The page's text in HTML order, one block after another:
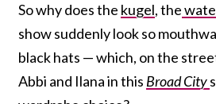
So why does the kugel, the
show suddenly look so
black hats — which, on the
Abbi and Ilana in this Broad City